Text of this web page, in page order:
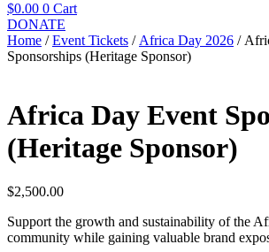
$0.00 0 Cart
DONATE
Home /Event Tickets / Africa Day 2026 /
Sponsorships (Heritage Sponsor)
Africa Day Event
(Heritage Sponsor)
$2,500.00
Support the growth and sustainability of the
community while gaining valuable brand